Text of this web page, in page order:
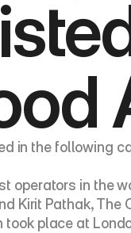
in the following
operators in the
Kirit Pathak, The
place at